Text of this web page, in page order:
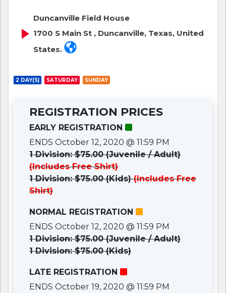
Duncanville Field House
1700 S Main St , Duncanville, Texas, United
States.
2 DAY(S) SATURDAY SUNDAY
REGISTRATION PRICES
EARLY REGISTRATION
ENDS October 12, 2020 @ 11:59 PM
1 Division: $75.00 (Juvenile / Adult)
(Includes Free Shirt)
1 Division: $75.00 (Kids)(Includes Free
Shirt)
NORMAL REGISTRATION
ENDS October 12, 2020 @ 11:59 PM
1 Division: $75.00 (Juvenile / Adult)
1 Division: $75.00 (Kids)
LATE REGISTRATION
ENDS October 19, 2020 @ 11:59 PM